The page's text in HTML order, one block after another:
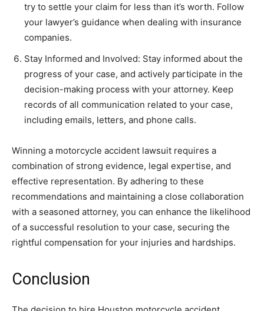
try to settle your claim for less than it’s worth. Follow
your lawyer’s guidance when dealing with insurance
companies.
Stay Informed and Involved: Stay informed about the
progress of your case, and actively participate in the
decision-making process with your attorney. Keep
records of all communication related to your case,
including emails, letters, and phone calls.
Winning a motorcycle accident lawsuit requires a
combination of strong evidence, legal expertise, and
effective representation. By adhering to these
recommendations and maintaining a close collaboration
with a seasoned attorney, you can enhance the likelihood
of a successful resolution to your case, securing the
rightful compensation for your injuries and hardships.
Conclusion